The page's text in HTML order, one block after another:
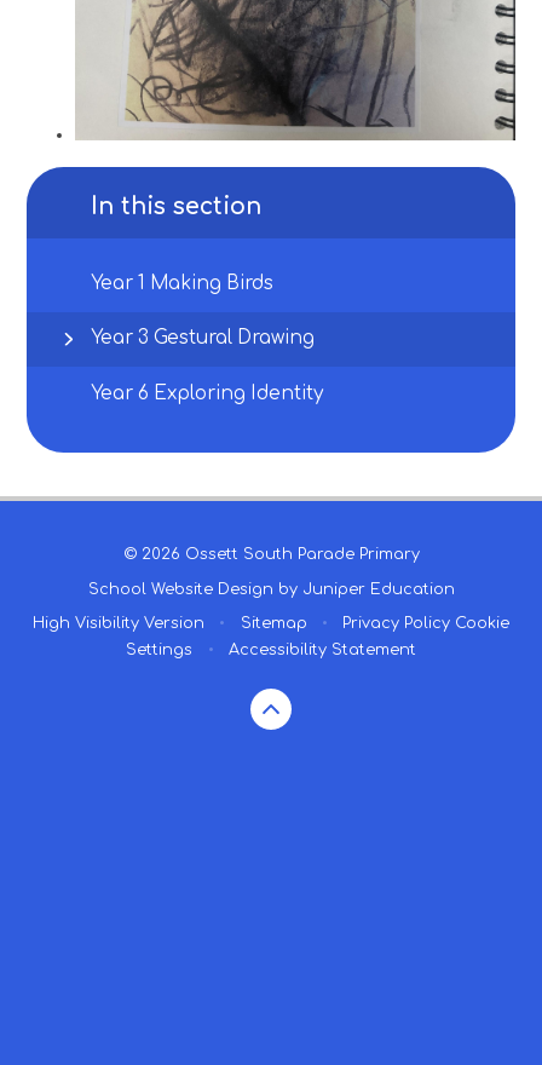
In this section
Year 1 Making Birds
Year 3 Gestural Drawing
Year 6 Exploring Identity
© 2026 Ossett South Parade Primary
School Website Design by Juniper Education
High Visibility Version • Sitemap • Privacy Policy Cookie
Settings
• Accessibility Statement